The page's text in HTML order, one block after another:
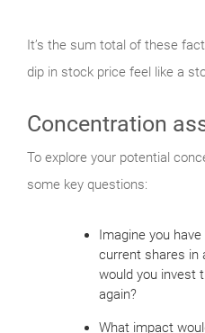
It’s the sum total of these
dip in stock price feel like a
Concentration
To explore your potential
some key questions:
Imagine you
current shares in
would you invest
again?
What impact